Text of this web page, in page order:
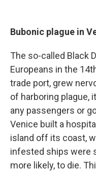
Bubonic plague in
The so-called Black
Europeans in the
trade port, grew
of harboring plague,
any passengers or
Venice built a
island off its coast,
infested ships were
more likely, to die.